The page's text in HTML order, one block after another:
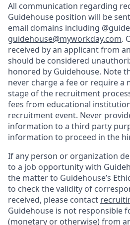
All communication regarding
Guidehouse position will be
email domains including
guidehouse@myworkday.com.
received by an applicant from
should be considered
honored by Guidehouse. Note
never charge a fee or require a
stage of the recruitment
fees from educational
recruitment event. Never
information to a third party
information to proceed in the
If any person or organization
to a job opportunity with
the matter to Guidehouse’s
to check the validity of
received, please contact
Guidehouse is not responsible
(monetary or otherwise) from